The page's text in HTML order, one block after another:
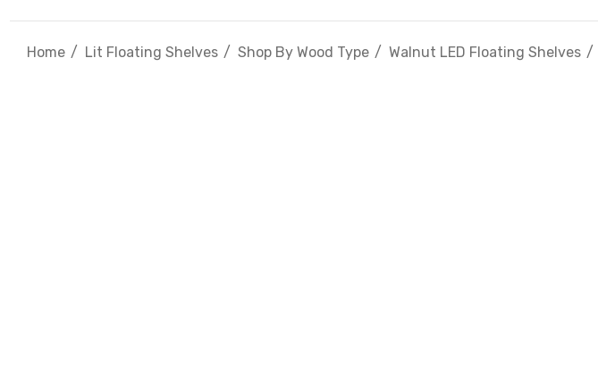
Home Lit Floating Shelves Shop By Wood Type Walnut LED Floating Shelves